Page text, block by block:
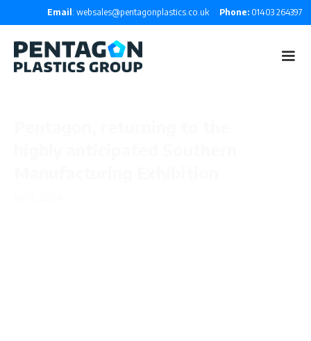
Phone: 01403 264397
Email : websales@pentagonplastics.co.uk